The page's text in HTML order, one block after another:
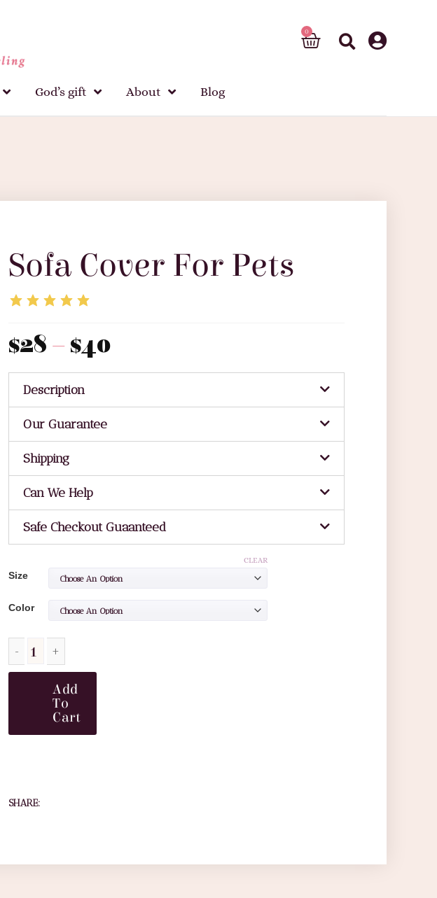
God’s gift About Blog
Sofa Cover For Pets
$28 –$40
Description
Our Guarantee
Shipping
Can We Help
Safe Checkout Guaanteed
Size
Color
CLEAR
Add
To
Cart
SHARE: